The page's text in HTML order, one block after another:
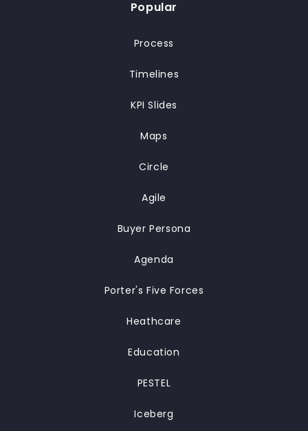
Popular
Process
Timelines
KPI Slides
Maps
Circle
Agile
Buyer Persona
Agenda
Porter's Five Forces
Heathcare
Education
PESTEL
Iceberg